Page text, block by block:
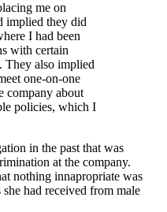
me on
implied they did
I had been
with certain
They also implied
one-on-one
company about
policies, which I
in the past that was
at the company.
nothing innapropriate was
had received from male